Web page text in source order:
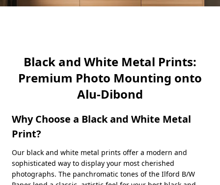
Black and White Metal Prints:
Premium Photo Mounting onto
Alu-Dibond
Why Choose a Black and White Metal
Print?
Our black and white metal prints offer a modern and
sophisticated way to display your most cherished
photographs. The panchromatic tones of the Ilford B/W